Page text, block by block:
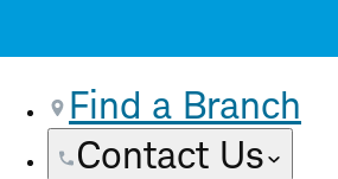
Find a Branch
Contact Us